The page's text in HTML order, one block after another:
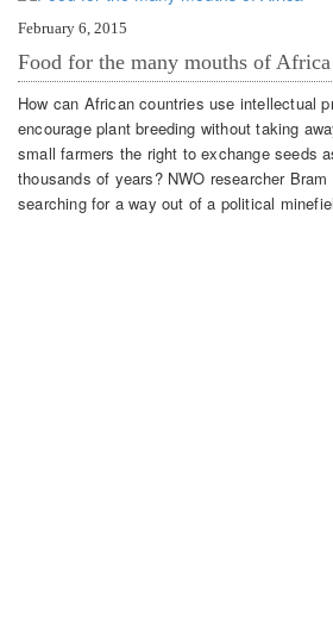
February 6, 2015
Food for the many mouths of Africa
How can African countries use intellectual
encourage plant breeding without taking
small farmers the right to exchange seeds
thousands of years? NWO researcher
searching for a way out of a political